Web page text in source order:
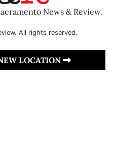
News & Review.
All rights reserved.
LOCATION